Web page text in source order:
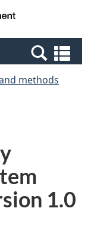
Canada
methods
1.0